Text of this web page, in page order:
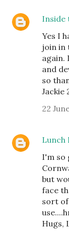
Inside
Yes I
join in
again.
and
so
Jackie
22
Lunch
I'm so
but
face
sort
Hugs,